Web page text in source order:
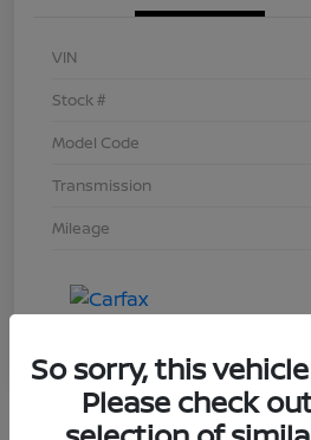
VIN
Stock #
Model Code
Transmission
Mileage
So sorry, this
Please check